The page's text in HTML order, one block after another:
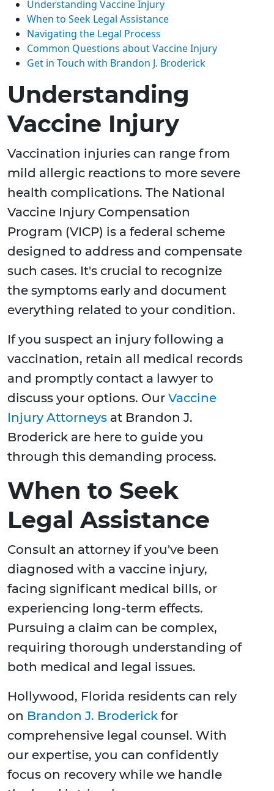
Understanding Vaccine Injury
When to Seek Legal Assistance
Navigating the Legal Process
Common Questions about Vaccine Injury
Get in Touch with Brandon J. Broderick
Understanding
Vaccine Injury
Vaccination injuries can range from
mild allergic reactions to more severe
health complications. The National
Vaccine Injury Compensation
Program (VICP) is a federal scheme
designed to address and compensate
such cases. It's crucial to recognize
the symptoms early and document
everything related to your condition.
If you suspect an injury following a
vaccination, retain all medical records
and promptly contact a lawyer to
discuss your options. Our Vaccine
Injury Attorneys at Brandon J.
Broderick are here to guide you
through this demanding process.
When to Seek
Legal Assistance
Consult an attorney if you've been
diagnosed with a vaccine injury,
facing significant medical bills, or
experiencing long-term effects.
Pursuing a claim can be complex,
requiring thorough understanding of
both medical and legal issues.
Hollywood, Florida residents can rely
on Brandon J. Broderick for
comprehensive legal counsel. With
our expertise, you can confidently
focus on recovery while we handle